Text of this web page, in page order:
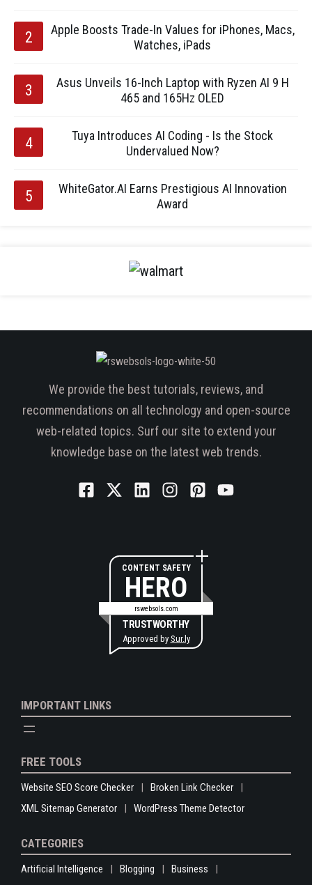
Apple Boosts Trade-In Values for iPhones, Macs,
Watches, iPads
Asus Unveils 16-Inch Laptop with Ryzen AI 9 H
465 and 165Hz OLED
Tuya Introduces AI Coding - Is the Stock
Undervalued Now?
WhiteGator.AI Earns Prestigious AI Innovation
Award
We provide the best tutorials, reviews, and
recommendations on all technology and open-source
web-related topics. Surf our site to extend your
knowledge base on the latest web trends.
CONTENT SAFETY
HERO
rswebsols.com
TRUSTWORTHY
Approved by Sur.ly
IMPORTANT LINKS
FREE TOOLS
Website SEO Score Checker
Broken Link Checker
XML Sitemap Generator
WordPress Theme Detector
CATEGORIES
Artificial Intelligence Blogging
Business